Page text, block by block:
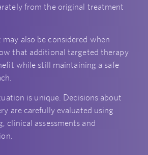
from the original treatment
also be considered when
that additional targeted therapy
while still maintaining a safe
is unique. Decisions about
are carefully evaluated using
clinical assessments and